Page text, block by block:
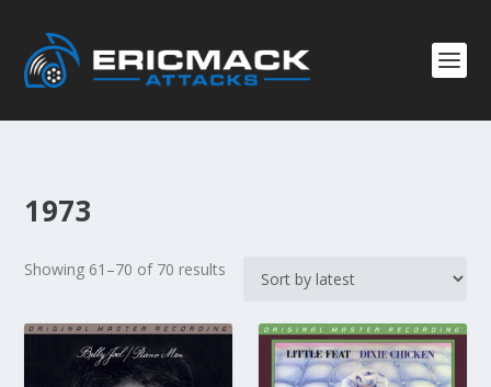
1973
Showing 61–70 of 70 results
r